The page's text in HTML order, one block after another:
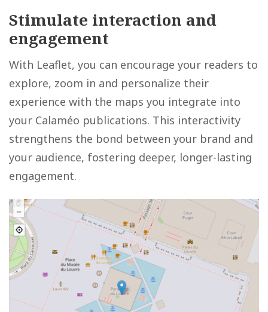
Stimulate interaction and
engagement
With Leaflet, you can encourage your readers to
explore, zoom in and personalize their
experience with the maps you integrate into
your Calaméo publications. This interactivity
strengthens the bond between your brand and
your audience, fostering deeper, longer-lasting
engagement.